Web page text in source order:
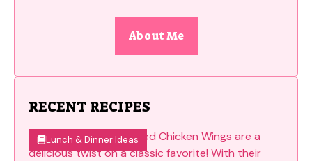
About Me
RECENT RECIPES
Lunch & Dinner Ideas